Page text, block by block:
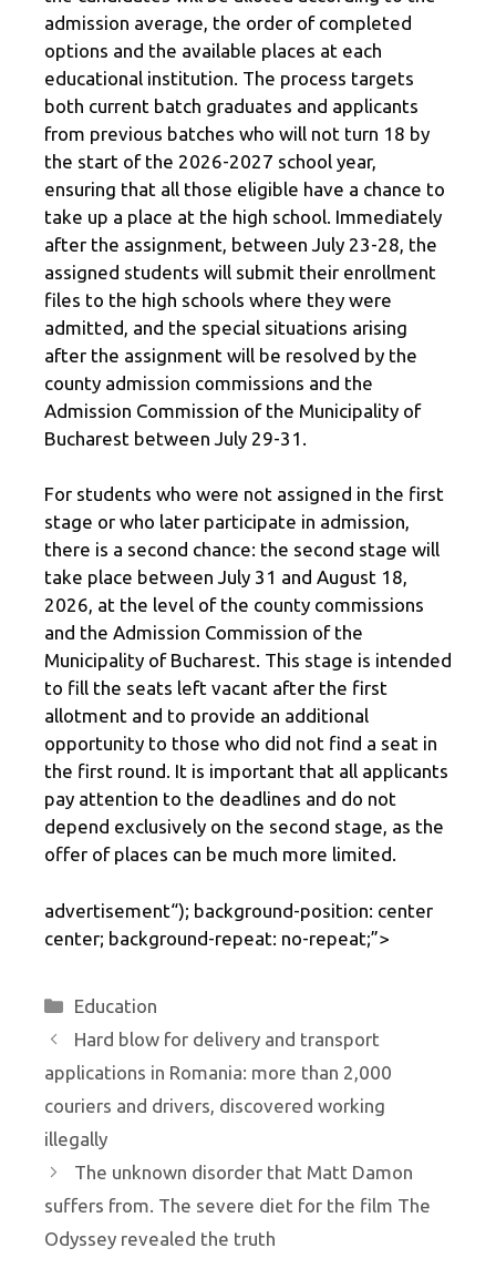
admission average, the order of completed
options and the available places at each
educational institution. The process targets
both current batch graduates and applicants
from previous batches who will not turn 18 by
the start of the 2026-2027 school year,
ensuring that all those eligible have a chance to
take up a place at the high school. Immediately
after the assignment, between July 23-28, the
assigned students will submit their enrollment
files to the high schools where they were
admitted, and the special situations arising
after the assignment will be resolved by the
county admission commissions and the
Admission Commission of the Municipality of
Bucharest between July 29-31.
For students who were not assigned in the first
stage or who later participate in admission,
there is a second chance: the second stage will
take place between July 31 and August 18,
2026, at the level of the county commissions
and the Admission Commission of the
Municipality of Bucharest. This stage is intended
to fill the seats left vacant after the first
allotment and to provide an additional
opportunity to those who did not find a seat in
the first round. It is important that all applicants
pay attention to the deadlines and do not
depend exclusively on the second stage, as the
offer of places can be much more limited.
advertisement“); background-position: center
center; background-repeat: no-repeat;”>
Categories
Education
Hard blow for delivery and transport
applications in Romania: more than 2,000
couriers and drivers, discovered working
illegally
The unknown disorder that Matt Damon
suffers from. The severe diet for the film The
Odyssey revealed the truth